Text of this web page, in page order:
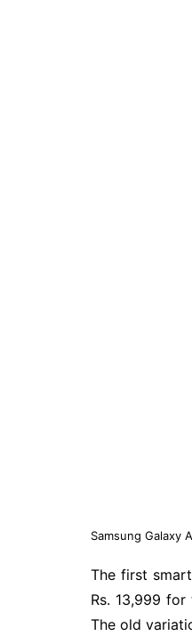
Samsung Galaxy
The first
Rs. 13,999
The old